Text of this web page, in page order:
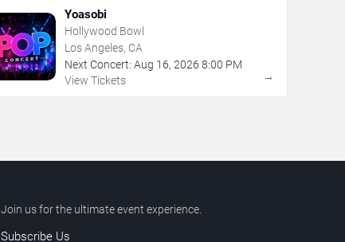
Yoasobi
Hollywood Bowl
Los Angeles, CA
Next Concert: Aug 16, 2026 8:00 PM
View Tickets
→
Join us for the ultimate event experience.
Subscribe Us